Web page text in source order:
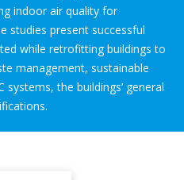
indoor air quality for
studies present successful
while retrofitting buildings to
management, sustainable
systems, the buildings’ general